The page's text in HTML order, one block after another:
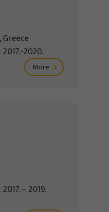
Greece
2020.
More
– 2019.